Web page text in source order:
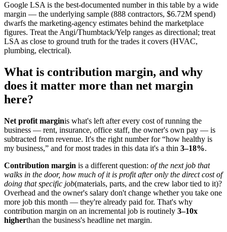
Google LSA is the best-documented number in this table by a wide
margin — the underlying sample (888 contractors, $6.72M spend)
dwarfs the marketing-agency estimates behind the marketplace
figures. Treat the Angi/Thumbtack/Yelp ranges as directional; treat
LSA as close to ground truth for the trades it covers (HVAC,
plumbing, electrical).
What is contribution margin, and why
does it matter more than net margin
here?
Net profit marginis what's left after every cost of running the
business — rent, insurance, office staff, the owner's own pay — is
subtracted from revenue. It's the right number for “how healthy is
my business,” and for most trades in this data it's a thin 3–18%.
Contribution margin is a different question: of the next job that
walks in the door, how much of it is profit after only the direct cost of
doing that specific job(materials, parts, and the crew labor tied to it)?
Overhead and the owner's salary don't change whether you take one
more job this month — they're already paid for. That's why
contribution margin on an incremental job is routinely 3–10x
higherthan the business's headline net margin.